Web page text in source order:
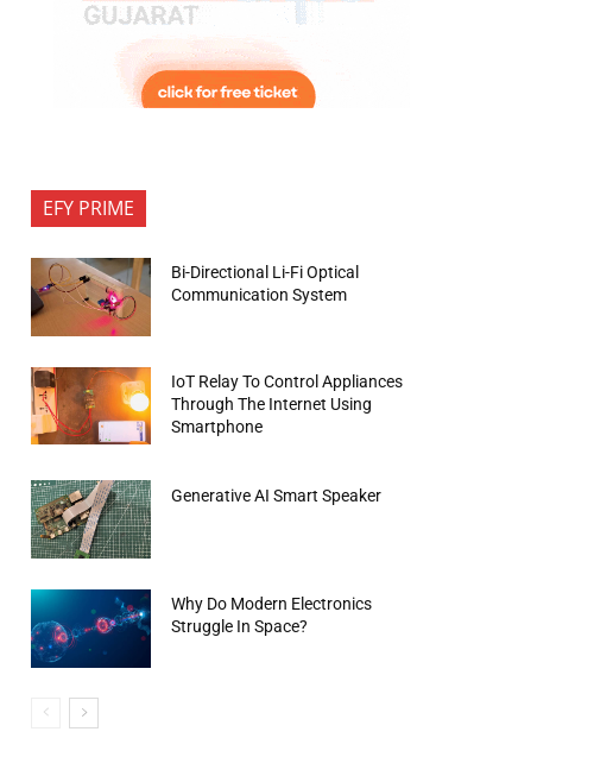
EFY PRIME
Bi-Directional Li-Fi Optical
Communication System
IoT Relay To Control Appliances
Through The Internet Using
Smartphone
Generative AI Smart Speaker
Why Do Modern Electronics
Struggle In Space?